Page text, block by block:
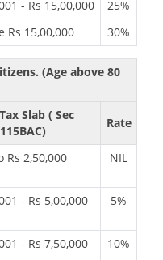
- Rs 15,00,000
25%
Rs 15,00,000
30%
(Age above 80
Slab ( Sec
115BAC)
Rate
Rs 2,50,000 NIL
- Rs 5,00,000 5%
- Rs 7,50,000 10%